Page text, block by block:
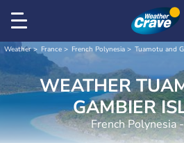
Weather France French Polynesia Tuamotu and
WEATHER
GAMBIER
French Polynesia